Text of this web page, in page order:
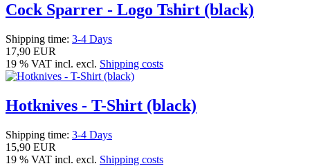
Cock Sparrer - Logo Tshirt (black)
Shipping time: 3-4 Days
17,90 EUR
19 % VAT incl. excl. Shipping costs
Hotknives - T-Shirt (black)
Shipping time: 3-4 Days
15,90 EUR
19 % VAT incl. excl. Shipping costs